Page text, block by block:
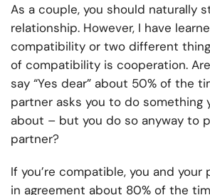
As a couple, you should naturally
relationship. However, I have
compatibility or two different
of compatibility is cooperation.
say “Yes dear” about 50% of the
partner asks you to do something
about – but you do so anyway to
partner?
If you’re compatible, you and
in agreement about 80% of the